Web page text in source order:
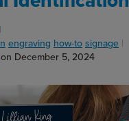
engraving how-to signage
on December 5, 2024